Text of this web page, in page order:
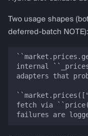
Two usage shapes
deferred-batch NOTE):
internal
adapters that
fetch via